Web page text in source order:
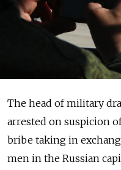
The head of military
arrested on suspicion
bribe taking in
men in the Russian